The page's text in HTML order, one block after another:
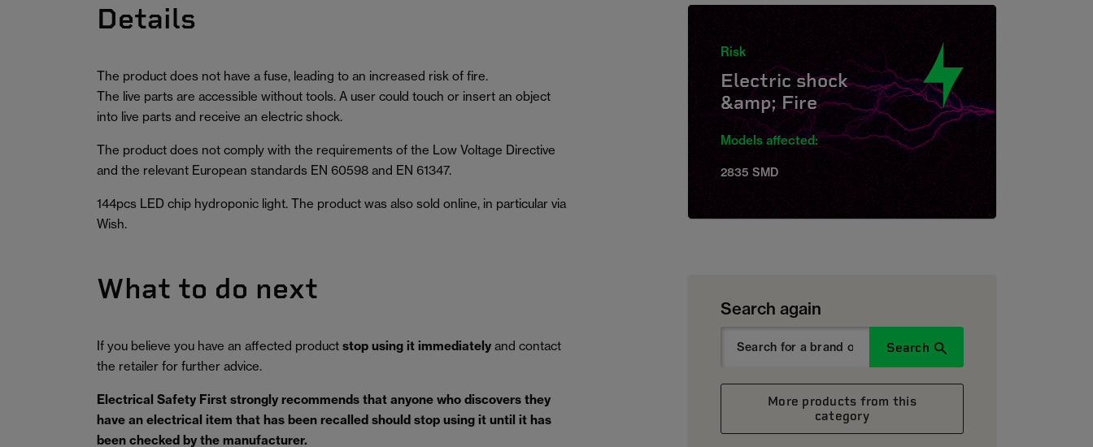
Details
The product does not have a fuse, leading to an increased risk of fire.
The live parts are accessible without tools. A user could touch or insert an object
into live parts and receive an electric shock.
The product does not comply with the requirements of the Low Voltage Directive
and the relevant European standards EN 60598 and EN 61347.
144pcs LED chip hydroponic light. The product was also sold online, in particular via
Wish.
Risk
Electric shock
&amp; Fire
Models affected:
2835 SMD
What to do next
If you believe you have an affected product stop using it immediately and contact
the retailer for further advice.
Electrical Safety First strongly recommends that anyone who discovers they
have an electrical item that has been recalled should stop using it until it has
been checked by the manufacturer.
Search again
Search
More products from this
category